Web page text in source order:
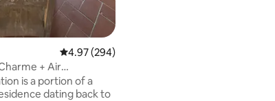
4.97 out of 5 average rating, 294 reviews
4.97 (294)
+ Air
is a portion of a
dating back to